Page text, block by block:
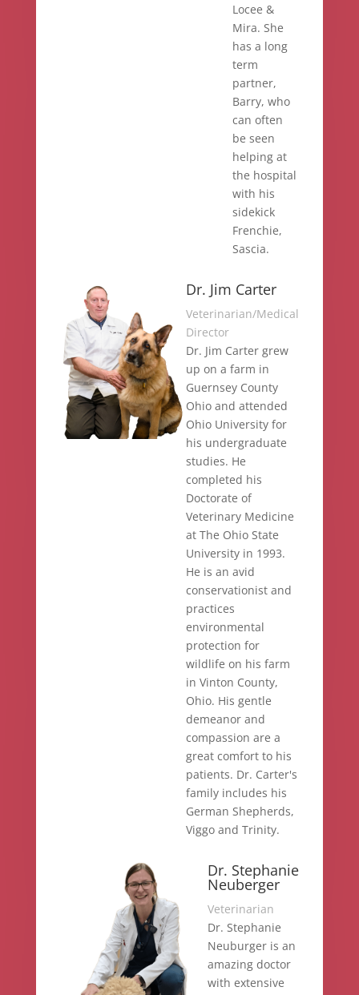
Locee &
Mira. She
has a long
term
partner,
Barry, who
can often
be seen
helping at
the hospital
with his
sidekick
Frenchie,
Sascia.
Dr. Jim Carter
Veterinarian/Medical
Director
Dr. Jim Carter grew
up on a farm in
Guernsey County
Ohio and attended
Ohio University for
his undergraduate
studies. He
completed his
Doctorate of
Veterinary Medicine
at The Ohio State
University in 1993.
He is an avid
conservationist and
practices
environmental
protection for
wildlife on his farm
in Vinton County,
Ohio. His gentle
demeanor and
compassion are a
great comfort to his
patients. Dr. Carter's
family includes his
German Shepherds,
Viggo and Trinity.
Dr. Stephanie
Neuberger
Veterinarian
Dr. Stephanie
Neuburger is an
amazing doctor
with extensive